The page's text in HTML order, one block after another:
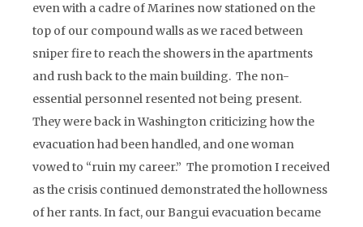
even with a cadre of Marines now stationed on the
top of our compound walls as we raced between
sniper fire to reach the showers in the apartments
and rush back to the main building. The non-
essential personnel resented not being present.
They were back in Washington criticizing how the
evacuation had been handled, and one woman
vowed to “ruin my career.” The promotion I received
as the crisis continued demonstrated the hollowness
of her rants. In fact, our Bangui evacuation became